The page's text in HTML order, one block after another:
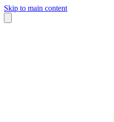
Skip to main content